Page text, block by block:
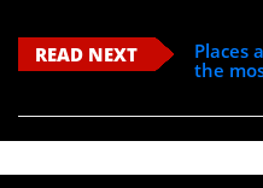
READ NEXT
Places
the